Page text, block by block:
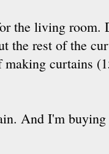
the living room.
the rest of the
curtains
And I'm